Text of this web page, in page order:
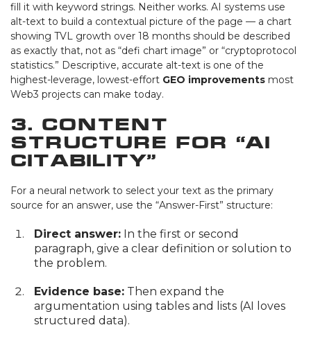
fill it with keyword strings. Neither works. AI systems use
alt-text to build a contextual picture of the page — a chart
showing TVL growth over 18 months should be described
as exactly that, not as “defi chart image” or “cryptoprotocol
statistics.” Descriptive, accurate alt-text is one of the
highest-leverage, lowest-effort GEO improvements most
Web3 projects can make today.
3. Content
Structure for “AI
Citability”
For a neural network to select your text as the primary
source for an answer, use the “Answer-First” structure:
Direct answer: In the first or second
paragraph, give a clear definition or solution to
the problem.
Evidence base: Then expand the
argumentation using tables and lists (AI loves
structured data).